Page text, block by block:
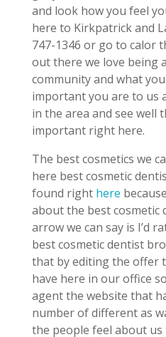
and look how you feel
here to Kirkpatrick and
747-1346 or go to calor
out there we love being
community and what
important you are to us
in the area and see well
important right here.
The best cosmetics we
here best cosmetic
found right here
about the best cosmetic
arrow we can say is I’d
best cosmetic dentist
that by editing the offer
have here in our office
agent the website that
number of different as
the people feel about